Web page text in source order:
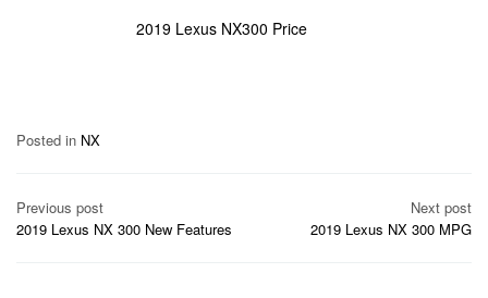
2019 Lexus NX300 Price
Posted in NX
Post
navigation
Previous post
2019 Lexus NX 300 New Features
Next post
2019 Lexus NX 300 MPG